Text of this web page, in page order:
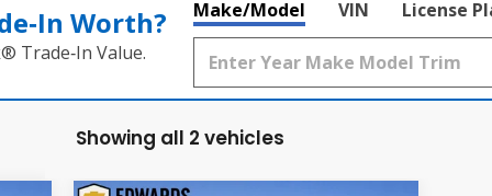
Worth?
Trade‑In Value.
Make/Model VIN License
Showing all 2 vehicles